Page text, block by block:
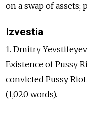
on a swap of assets;
Izvestia
1. Dmitry
Existence of Pussy
convicted Pussy
(1,020 words).